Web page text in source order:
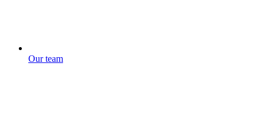
Our team